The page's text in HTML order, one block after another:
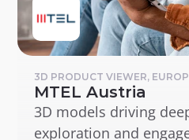
3D PRODUCT VIEWER,
MTEL Austria
3D models driving
exploration and